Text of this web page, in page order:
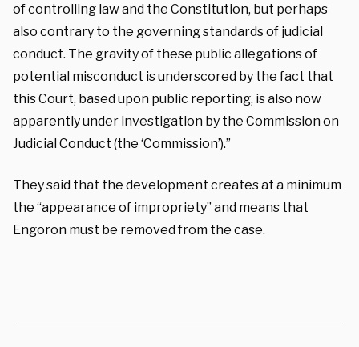
of controlling law and the Constitution, but perhaps
also contrary to the governing standards of judicial
conduct. The gravity of these public allegations of
potential misconduct is underscored by the fact that
this Court, based upon public reporting, is also now
apparently under investigation by the Commission on
Judicial Conduct (the ‘Commission’).”
They said that the development creates at a minimum
the “appearance of impropriety” and means that
Engoron must be removed from the case.